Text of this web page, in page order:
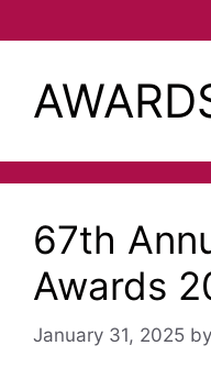
67th
Awards
January 31, 2025 by